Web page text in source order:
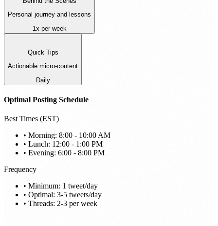
Personal journey and lessons
1x per week
Quick Tips
Actionable micro-content
Daily
Optimal Posting Schedule
Best Times (EST)
• Morning: 8:00 - 10:00 AM
• Lunch: 12:00 - 1:00 PM
• Evening: 6:00 - 8:00 PM
Frequency
• Minimum: 1 tweet/day
• Optimal: 3-5 tweets/day
• Threads: 2-3 per week